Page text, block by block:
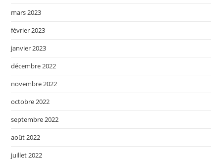
mars 2023
février 2023
janvier 2023
décembre 2022
novembre 2022
octobre 2022
septembre 2022
août 2022
juillet 2022